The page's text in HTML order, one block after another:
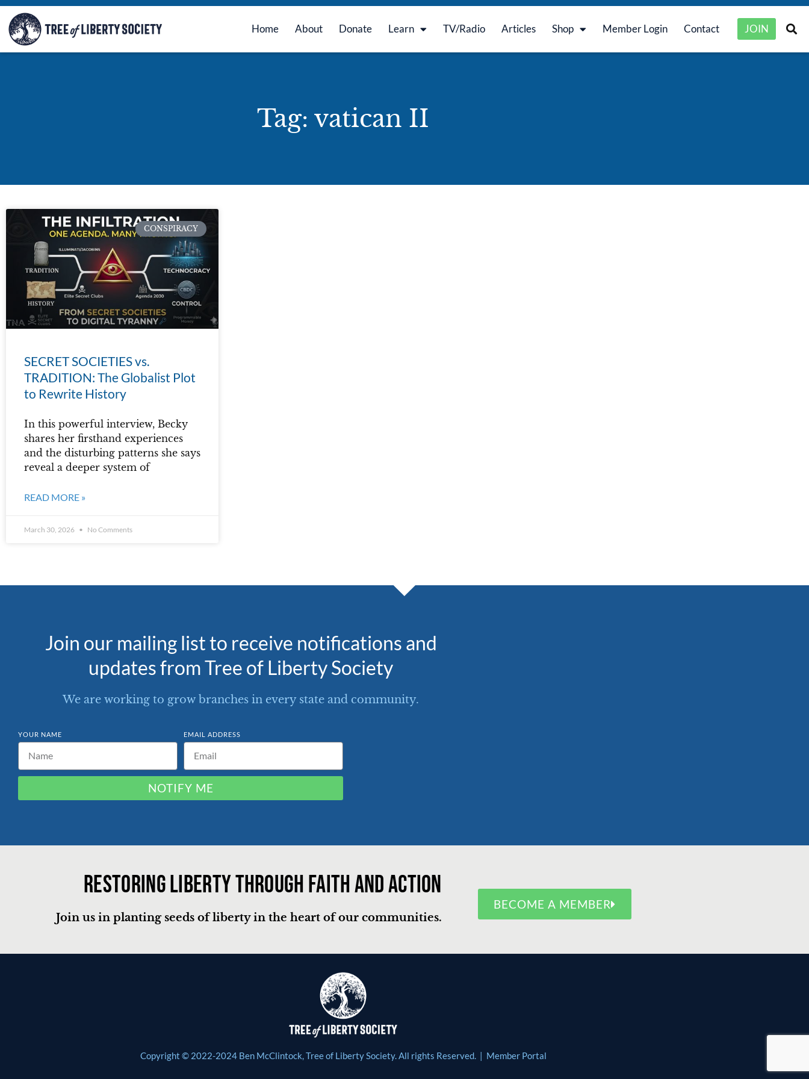
Home About Donate Learn TV/Radio Articles Shop Member Login Contact JOIN
Tag: vatican II
CONSPIRACY
SECRET SOCIETIES vs.
TRADITION: The Globalist Plot
to Rewrite History
In this powerful interview, Becky
shares her firsthand experiences
and the disturbing patterns she says
reveal a deeper system of
READ MORE »
March 30, 2026 No Comments
Join our mailing list to receive notifications and
updates from Tree of Liberty Society
We are working to grow branches in every state and community.
YOUR NAME EMAIL ADDRESS
NOTIFY ME
Restoring liberty through faith and action
Join us in planting seeds of liberty in the heart of our communities.
BECOME A MEMBER
Copyright © 2022-2024 Ben McClintock, Tree of Liberty Society. All rights Reserved. | Member Portal